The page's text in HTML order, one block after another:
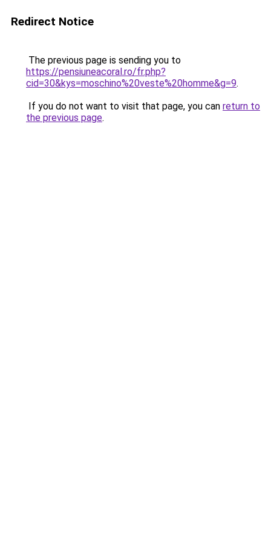
Redirect Notice
The previous page is sending you to
https://pensiuneacoral.ro/fr.php?
cid=30&kys=moschino%20veste%20homme&g=9.
If you do not want to visit that page, you can return to
the previous page.